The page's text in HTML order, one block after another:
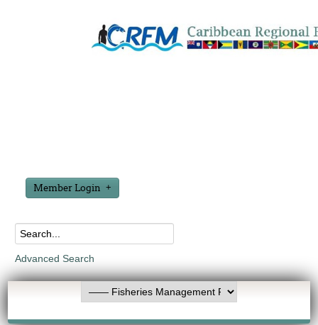
Member Login
Advanced Search